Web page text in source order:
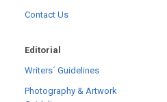
Contact Us
Editorial
Writers´ Guidelines
Photography & Artwork